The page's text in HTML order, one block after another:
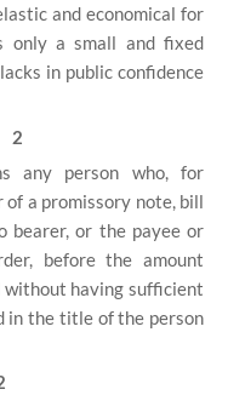
and economical for
only a small and fixed
in public confidence
2
any person who, for
of a promissory note, bill
bearer, or the payee or
before the amount
without having sufficient
in the title of the person